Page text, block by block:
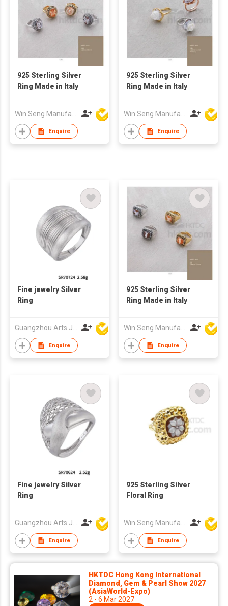
925 Sterling Silver
Ring Made in Italy
Enquire
925 Sterling Silver
Ring Made in Italy
Enquire
Fine jewelry Silver
Ring
Enquire
925 Sterling Silver
Ring Made in Italy
Enquire
Fine jewelry Silver
Ring
Guangzhou Arts Jewellery Co Ltd
Enquire
925 Sterling Silver
Floral Ring
Win Seng Manufacturing Factory Limited
Enquire
HKTDC Hong Kong International
Diamond, Gem & Pearl Show 2027
(AsiaWorld-Expo)
2 - 6 Mar 2027